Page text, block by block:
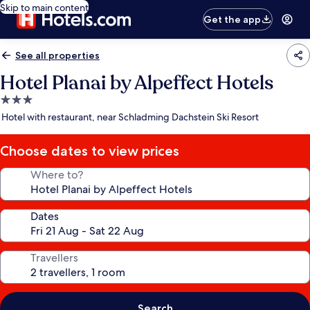
Skip to main content
Get the app
See all properties
Hotel Planai by Alpeffect Hotels
3.0
star
Hotel with restaurant, near Schladming Dachstein Ski Resort
Choose dates to view prices
Where to?
Dates
Travellers